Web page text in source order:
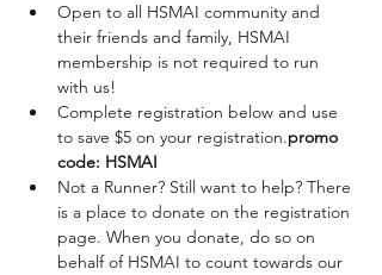
Open to all HSMAI community and
their friends and family, HSMAI
membership is not required to run
with us!
Complete registration below and use
to save $5 on your registration.promo
code: HSMAI
Not a Runner? Still want to help? There
is a place to donate on the registration
page. When you donate, do so on
behalf of HSMAI to count towards our